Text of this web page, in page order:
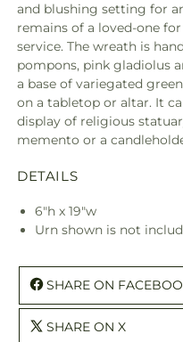
and blushing setting for
remains of a loved-one
service. The wreath is
pompons, pink gladiolus
a base of variegated
on a tabletop or altar. It
display of religious
memento or a
DETAILS
6"h x 19"w
Urn shown is not
SHARE ON
SHARE ON X